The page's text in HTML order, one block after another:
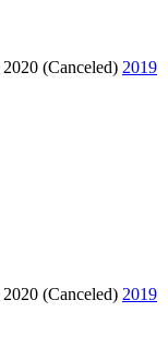
2020 (Canceled) 2019
2020 (Canceled) 2019